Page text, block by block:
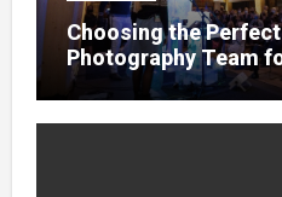
Choosing the
Photography Team